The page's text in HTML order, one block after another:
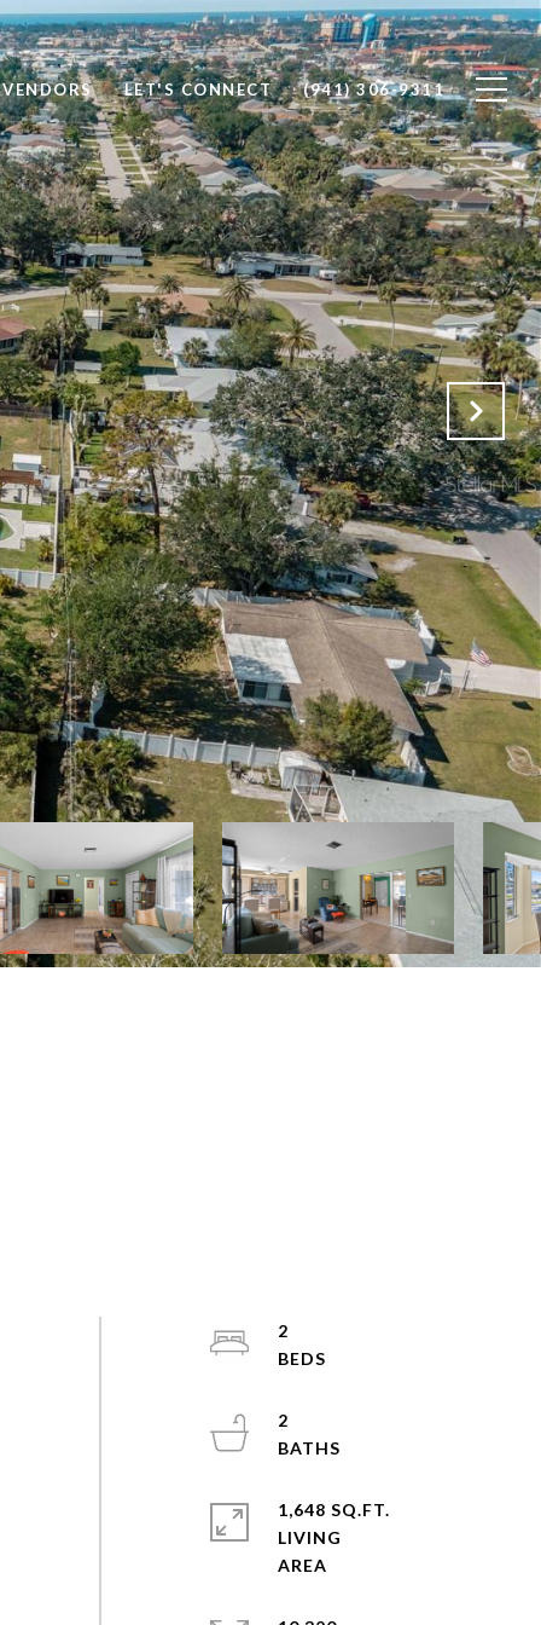
VENDORS LET'S CONNECT (941) 306-9311
2
2
1,648 SQ.FT.
LIVING